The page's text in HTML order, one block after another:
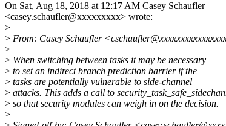
On Sat, Aug 18, 2018 at 12:17 AM Casey Schaufler
<casey.schaufler@xxxxxxxxx> wrote:
>
> From: Casey Schaufler
>
> When switching between tasks it may be necessary
> to set an indirect branch prediction barrier if the
> tasks are potentially vulnerable to side-channel
> attacks. This adds a call to
> so that security modules can weigh in on the decision.
>